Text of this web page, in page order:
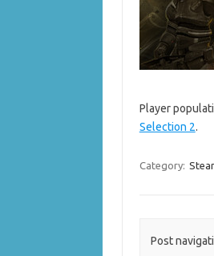
Player
Selection 2.
Category:
Post